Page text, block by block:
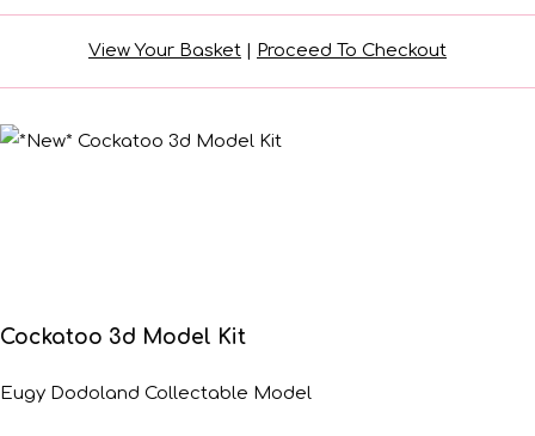
View Your Basket | Proceed To Checkout
Cockatoo 3d Model Kit
Eugy Dodoland Collectable Model